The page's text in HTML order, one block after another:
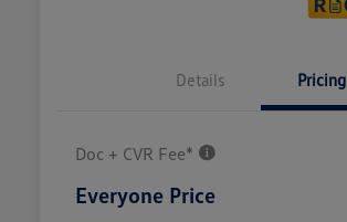
Details Pricing
Doc + CVR Fee*
Everyone Price